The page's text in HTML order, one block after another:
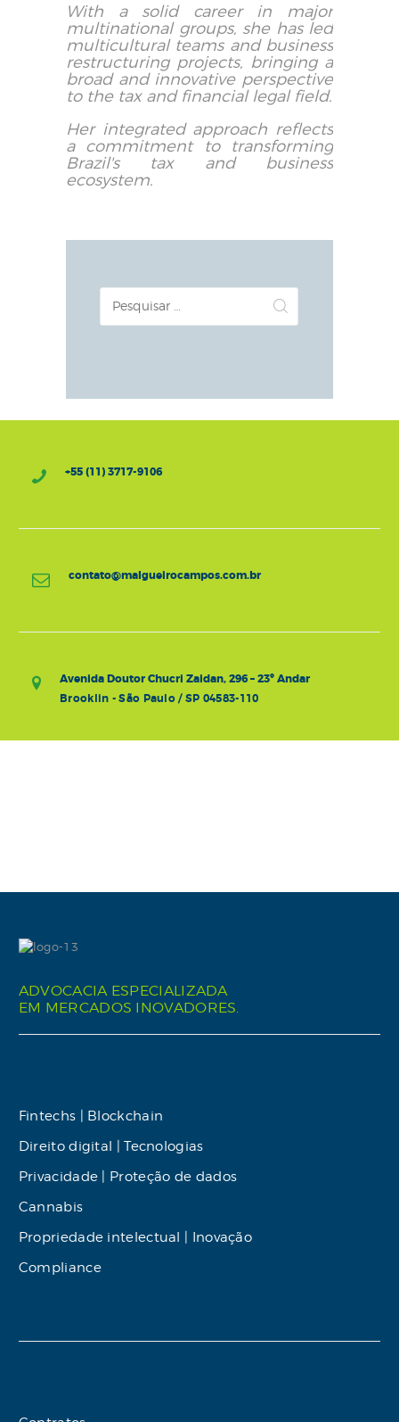
With a solid career in major
multinational groups, she has led
multicultural teams and business
restructuring projects, bringing a
broad and innovative perspective
to the tax and financial legal field.
Her integrated approach reflects
a commitment to transforming
Brazil's tax and business
ecosystem.
por:
+55 (11) 3717-9106
contato@malgueirocampos.com.br
Avenida Doutor Chucri Zaidan, 296 – 23º Andar
Brooklin - São Paulo / SP 04583-110
ADVOCACIA ESPECIALIZADA
EM MERCADOS INOVADORES.
Fintechs | Blockchain
Direito digital | Tecnologias
Privacidade | Proteção de dados
Cannabis
Propriedade intelectual | Inovação
Compliance